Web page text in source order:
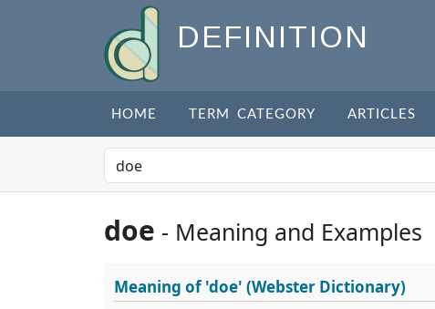
DEFINITION
HOME TERM CATEGORY ARTICLES
doe - Meaning and Examples
Meaning of'doe' (Webster Dictionary)